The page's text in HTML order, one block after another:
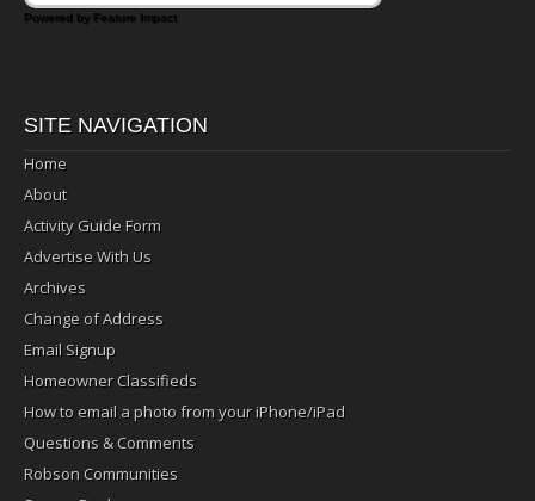
Powered by Feature Impact
SITE NAVIGATION
Home
About
Activity Guide Form
Advertise With Us
Archives
Change of Address
Email Signup
Homeowner Classifieds
How to email a photo from your iPhone/iPad
Questions & Comments
Robson Communities